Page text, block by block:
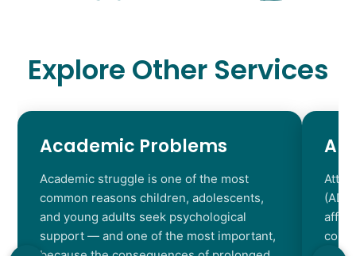
Explore Other Services
Academic Problems
Academic struggle is one of the most
common reasons children, adolescents,
and young adults seek psychological
support — and one of the most important,